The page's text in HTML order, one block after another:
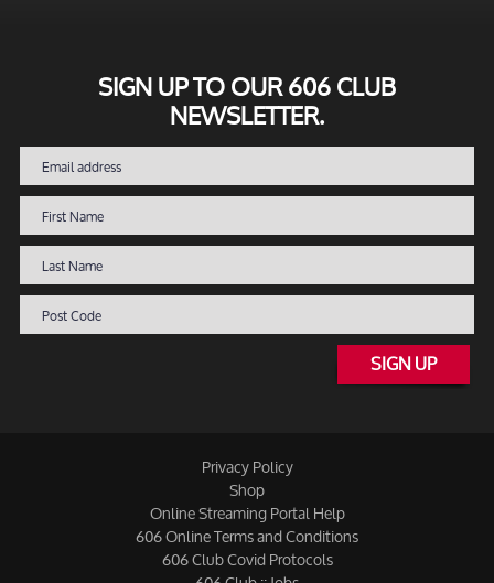
SIGN UP TO OUR 606 CLUB
NEWSLETTER.
SIGN UP
Privacy Policy
Shop
Online Streaming Portal Help
606 Online Terms and Conditions
606 Club Covid Protocols